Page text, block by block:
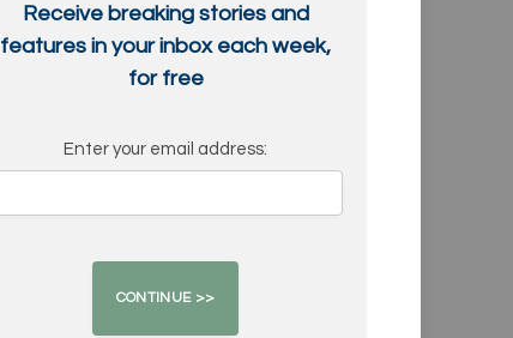
Receive breaking stories and
features in your inbox each week,
for free
Enter your email address: